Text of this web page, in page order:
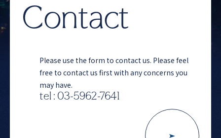
Contact
Please use the form to contact us. Please feel
free to contact us first with any concerns you
may have.
tel : 03-5962-7641